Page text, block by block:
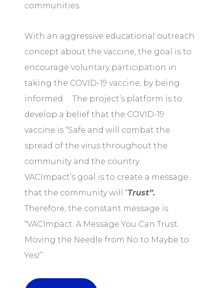
communities.
With an aggressive educational outreach
concept about the vaccine, the goal is to
encourage voluntary participation in
taking the COVID-19 vaccine, by being
informed. The project’s platform is to
develop a belief that the COVID-19
vaccine is “Safe and will combat the
spread of the virus throughout the
community and the country.
VACImpact’s goal is to create a message
that the community will “Trust”.
Therefore, the constant message is
“VACImpact: A Message You Can Trust.
Moving the Needle from No to Maybe to
Yes!”